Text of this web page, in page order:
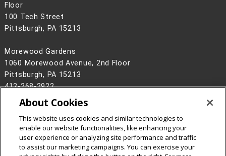
Floor
100 Tech Street
Pittsburgh, PA 15213
Morewood Gardens
1060 Morewood Avenue, 2nd Floor
Pittsburgh, PA 15213
412-268-2922
Legal Info
www.cmu.edu
2026Carnegie Mellon University
About Cookies
This website uses cookies and similar technologies to
enable our website functionalities, like enhancing your
user experience or analyzing site performance and traffic
to assist our marketing campaigns. You can exercise your